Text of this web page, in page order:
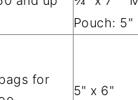
Pouch:
for
5" x 6"